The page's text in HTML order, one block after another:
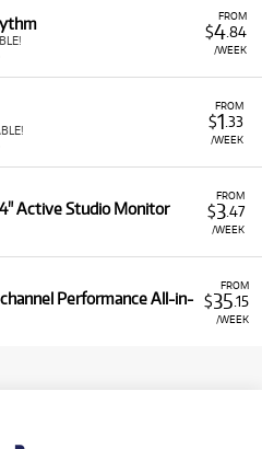
FROM
$4.84
/WEEK
FROM
$1 .33
/WEEK
FROM
$3.47
/WEEK
Active Studio Monitor
FROM
$35.15
/WEEK
Performance All-in-